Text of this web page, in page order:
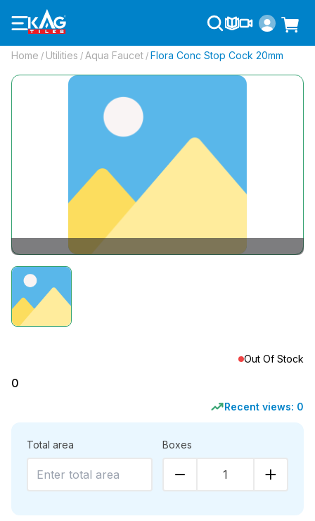
Home / Utilities / Aqua Faucet / Flora Conc Stop Cock 20mm
Out Of Stock
0
Recent views: 0
Total area Boxes
1